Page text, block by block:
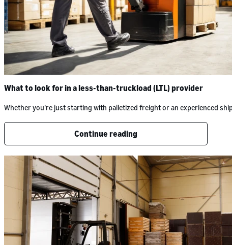
What to look for in a less-than-truckload (LTL) provider
Whether you’re just starting with palletized freight or an experienced
Continue reading